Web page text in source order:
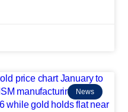
News